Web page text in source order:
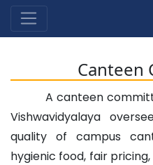
Canteen
A canteen
Vishwavidyalaya
quality of campus
hygienic food, fair